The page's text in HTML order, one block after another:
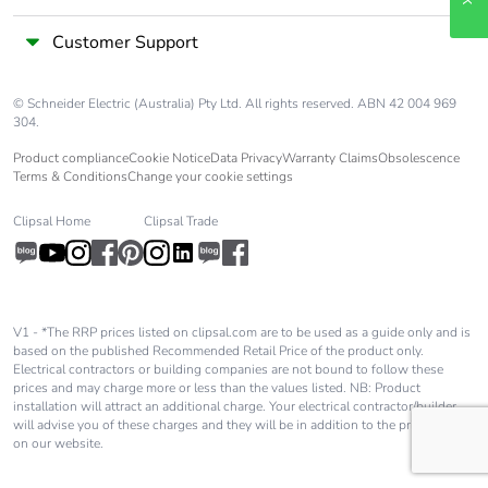
Customer Support
© Schneider Electric (Australia) Pty Ltd. All rights reserved. ABN 42 004 969
304.
Product complianceCookie NoticeData PrivacyWarranty ClaimsObsolescence
Terms & ConditionsChange your cookie settings
Clipsal Home Clipsal Trade
V1 - *The RRP prices listed on clipsal.com are to be used as a guide only and is
based on the published Recommended Retail Price of the product only.
Electrical contractors or building companies are not bound to follow these
prices and may charge more or less than the values listed. NB: Product
installation will attract an additional charge. Your electrical contractor/builder
will advise you of these charges and they will be in addition to the price shown
on our website.